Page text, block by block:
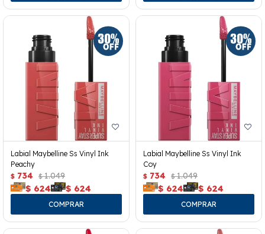
Labial Maybelline Ss Vinyl Ink
Peachy
$ 734 $ 1.049
$ 624 $ 624
Labial Maybelline Ss Vinyl Ink
Coy
$ 734 $ 1.049
$ 624 $ 624